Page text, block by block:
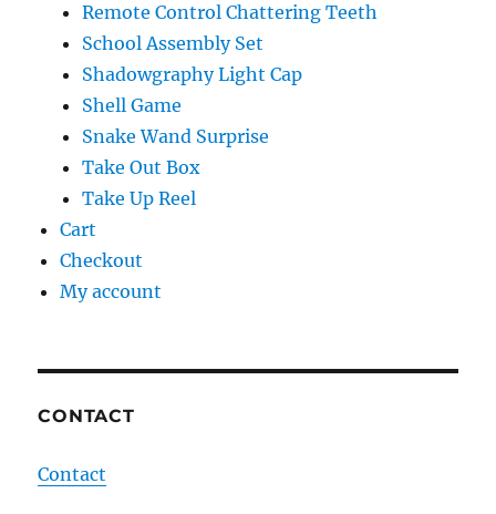
Remote Control Chattering Teeth
School Assembly Set
Shadowgraphy Light Cap
Shell Game
Snake Wand Surprise
Take Out Box
Take Up Reel
Cart
Checkout
My account
CONTACT
Contact